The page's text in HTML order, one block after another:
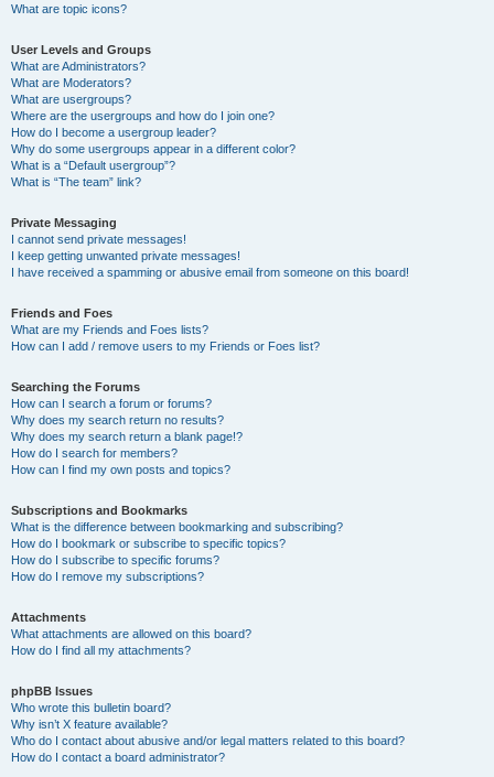
What are topic icons?
User Levels and Groups
What are Administrators?
What are Moderators?
What are usergroups?
Where are the usergroups and how do I join one?
How do I become a usergroup leader?
Why do some usergroups appear in a different color?
What is a “Default usergroup”?
What is “The team” link?
Private Messaging
I cannot send private messages!
I keep getting unwanted private messages!
I have received a spamming or abusive email from someone on this board!
Friends and Foes
What are my Friends and Foes lists?
How can I add / remove users to my Friends or Foes list?
Searching the Forums
How can I search a forum or forums?
Why does my search return no results?
Why does my search return a blank page!?
How do I search for members?
How can I find my own posts and topics?
Subscriptions and Bookmarks
What is the difference between bookmarking and subscribing?
How do I bookmark or subscribe to specific topics?
How do I subscribe to specific forums?
How do I remove my subscriptions?
Attachments
What attachments are allowed on this board?
How do I find all my attachments?
phpBB Issues
Who wrote this bulletin board?
Why isn’t X feature available?
Who do I contact about abusive and/or legal matters related to this board?
How do I contact a board administrator?